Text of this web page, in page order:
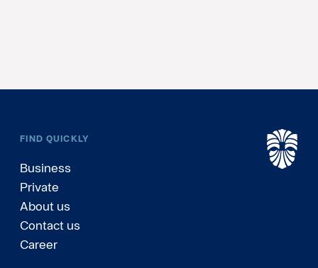
FIND QUICKLY
Business
Private
About us
Contact us
Career